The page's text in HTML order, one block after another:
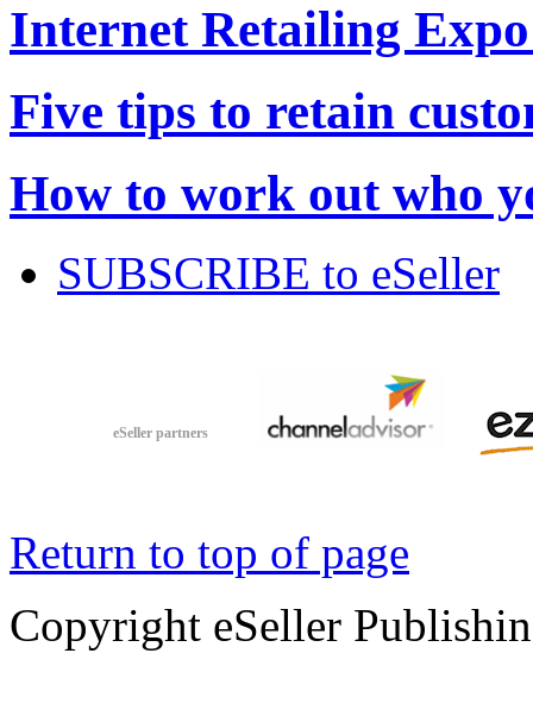
Internet Retailing
Five tips to retain
How to work out who
SUBSCRIBE to eSeller
eSeller partners
Return to top of page
Copyright eSeller